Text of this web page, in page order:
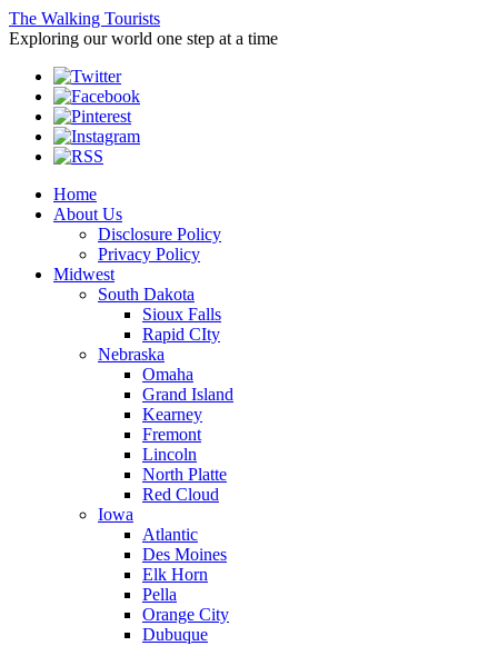
The Walking Tourists
Exploring our world one step at a time
Home
About Us
Disclosure Policy
Privacy Policy
Midwest
South Dakota
Sioux Falls
Rapid CIty
Nebraska
Omaha
Grand Island
Kearney
Fremont
Lincoln
North Platte
Red Cloud
Iowa
Atlantic
Des Moines
Elk Horn
Pella
Orange City
Dubuque